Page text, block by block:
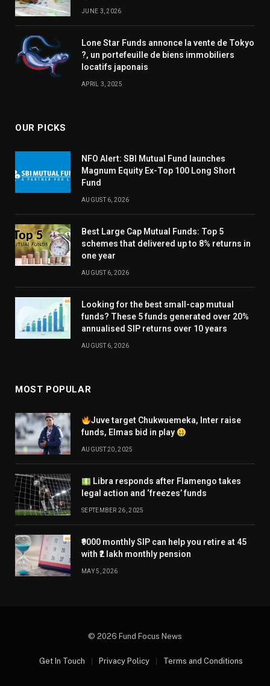
JUNE 3, 2026
Lone Star Funds annonce la vente de Tokyo
?, un portefeuille de biens immobiliers
locatifs japonais
APRIL 3, 2025
OUR PICKS
NFO Alert: SBI Mutual Fund launches
Magnum Equity Ex-Top 100 Long Short
Fund
AUGUST 6, 2026
Best Large Cap Mutual Funds: Top 5
schemes that delivered up to 8% returns in
one year
AUGUST 6, 2026
Looking for the best small-cap mutual
funds? These 5 funds generated over 20%
annualised SIP returns over 10 years
AUGUST 6, 2026
MOST POPULAR
Juve target Chukwuemeka, Inter raise
funds, Elmas bid in play
AUGUST 20, 2025
Libra responds after Flamengo takes
legal action and ‘freezes’ funds
SEPTEMBER 26, 2025
₹9000 monthly SIP can help you retire at 45
with ₹2 lakh monthly pension
MAY 5, 2026
© 2026 Fund Focus News
Get In Touch Privacy Policy Terms and Conditions